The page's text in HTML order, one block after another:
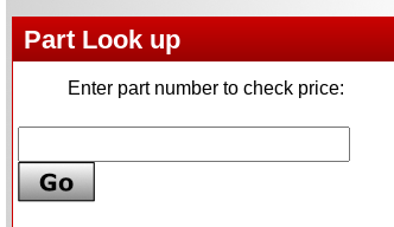
Part Look up
Enter part number to check price: